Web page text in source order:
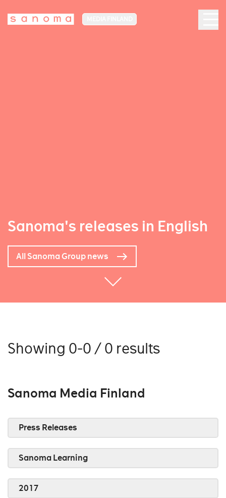
Sanoma's releases in English
All Sanoma Group news
Showing 0-0 / 0 results
Sanoma Media Finland
Press Releases
Sanoma Learning
2017